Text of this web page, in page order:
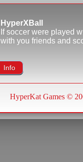
HyperXBall
If soccer were played
with you friends and
Info
HyperKat Games ©